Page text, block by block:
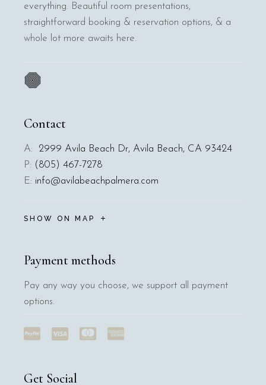
everything. Beautiful room presentations,
straightforward booking & reservation options, & a
whole lot more awaits here.
Contact
A:
2999 Avila Beach Dr, Avila Beach, CA 93424
P: (805) 467-7278
E: info@avilabeachpalmera.com
SHOW ON MAP
Payment methods
Pay any way you choose, we support all payment
options.
Get Social